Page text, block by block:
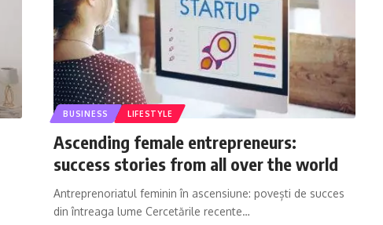
BUSINESS LIFESTYLE
Ascending female entrepreneurs:
success stories from all over the world
Antreprenoriatul feminin în ascensiune: povești de succes
din întreaga lume Cercetările recente…